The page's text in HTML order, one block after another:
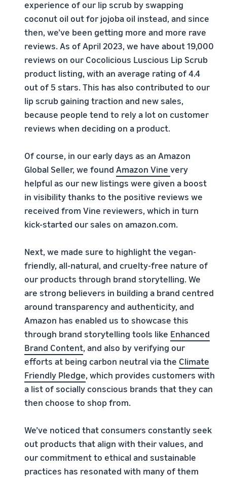
experience of our lip scrub by swapping
coconut oil out for jojoba oil instead, and since
then, we’ve been getting more and more rave
reviews. As of April 2023, we have about 19,000
reviews on our Cocolicious Luscious Lip Scrub
product listing, with an average rating of 4.4
out of 5 stars. This has also contributed to our
lip scrub gaining traction and new sales,
because people tend to rely a lot on customer
reviews when deciding on a product.
Of course, in our early days as an Amazon
Global Seller, we found Amazon Vine very
helpful as our new listings were given a boost
in visibility thanks to the positive reviews we
received from Vine reviewers, which in turn
kick-started our sales on amazon.com.
Next, we made sure to highlight the vegan-
friendly, all-natural, and cruelty-free nature of
our products through brand storytelling. We
are strong believers in building a brand centred
around transparency and authenticity, and
Amazon has enabled us to showcase this
through brand storytelling tools like Enhanced
Brand Content, and also by verifying our
efforts at being carbon neutral via the Climate
Friendly Pledge, which provides customers with
a list of socially conscious brands that they can
then choose to shop from.
We’ve noticed that consumers constantly seek
out products that align with their values, and
our commitment to ethical and sustainable
practices has resonated with many of them